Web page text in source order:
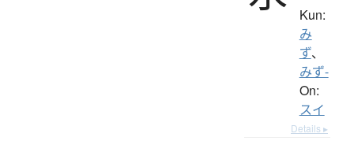
Kun:
み
ず、
みず-
On:
スイ
Details ▸